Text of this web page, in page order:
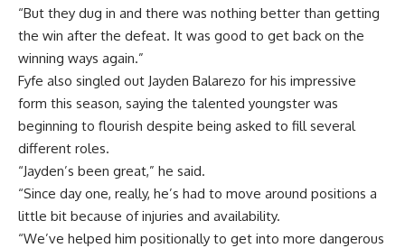
“But they dug in and there was nothing better than getting
the win after the defeat. It was good to get back on the
winning ways again.”
Fyfe also singled out Jayden Balarezo for his impressive
form this season, saying the talented youngster was
beginning to flourish despite being asked to fill several
different roles.
“Jayden’s been great,” he said.
“Since day one, really, he’s had to move around positions a
little bit because of injuries and availability.
“We’ve helped him positionally to get into more dangerous